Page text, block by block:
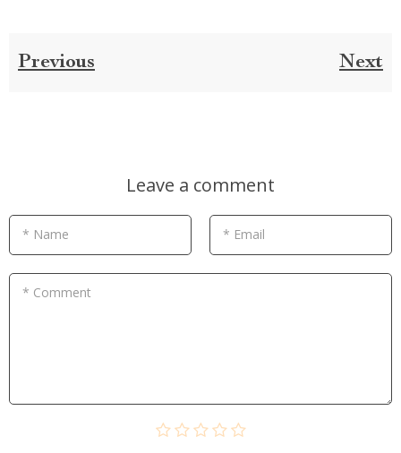
Previous Next
Leave a comment
* Name * Email
* Comment